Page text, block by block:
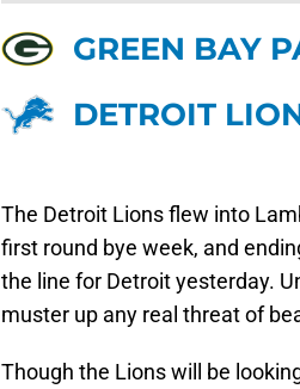
GREEN BAY
DETROIT
The Detroit Lions flew into
first round bye week, and
the line for Detroit yesterday.
muster up any real threat of
Though the Lions will be